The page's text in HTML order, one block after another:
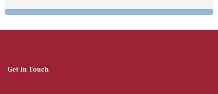
Get In Touch